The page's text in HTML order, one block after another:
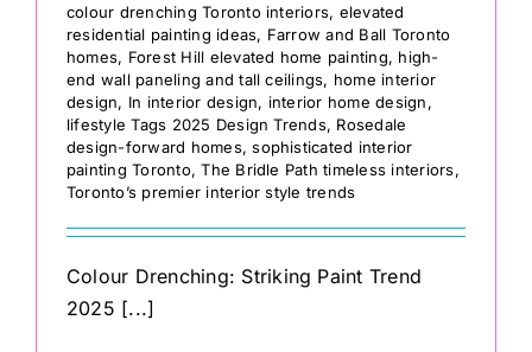
colour drenching Toronto interiors, elevated
residential painting ideas, Farrow and Ball Toronto
homes, Forest Hill elevated home painting, high-
end wall paneling and tall ceilings, home interior
design, In interior design, interior home design,
lifestyle Tags 2025 Design Trends, Rosedale
design-forward homes,sophisticated interior
painting Toronto,The Bridle Path timeless interiors,
Toronto’s premier interior style trends
Colour Drenching: Striking Paint Trend
2025 [...]